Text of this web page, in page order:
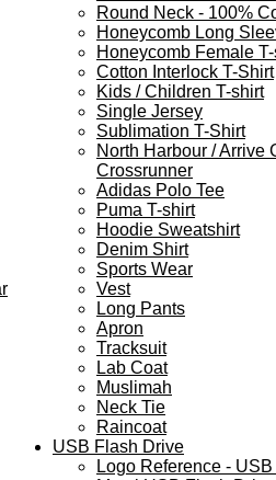
Round Neck - 100%
Honeycomb Long
Honeycomb Female
Cotton Interlock T-Shirt
Kids / Children T-shirt
Single Jersey
Sublimation T-Shirt
North Harbour / Arrive
Crossrunner
Adidas Polo Tee
Puma T-shirt
Hoodie Sweatshirt
Denim Shirt
Sports Wear
Vest
Long Pants
Apron
Tracksuit
Lab Coat
Muslimah
Neck Tie
Raincoat
USB Flash Drive
Logo Reference -